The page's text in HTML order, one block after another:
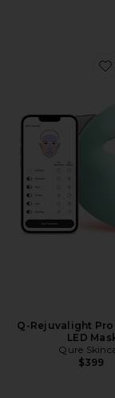
Q-Rejuvalight
LED
Qure
$399